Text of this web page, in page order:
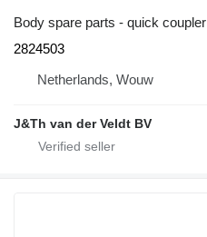
Body spare parts - quick coupler
2824503
Netherlands, Wouw
J&Th van der Veldt BV